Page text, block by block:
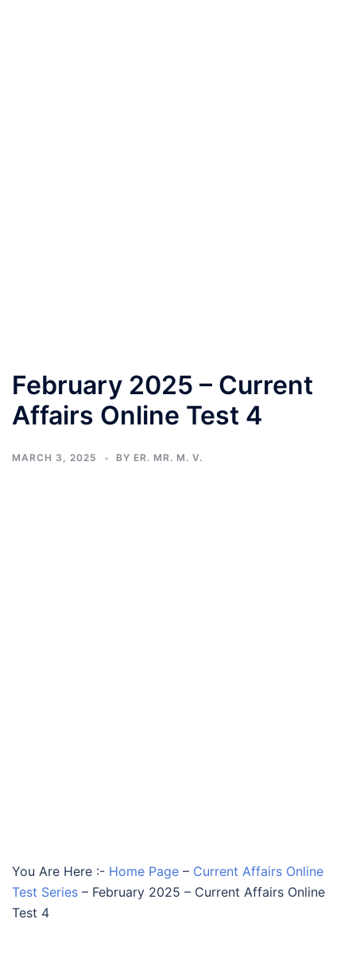
February 2025 – Current
Affairs Online Test 4
MARCH 3, 2025 BY ER. MR. M. V.
You Are Here :- Home Page – Current Affairs Online
Test Series – February 2025 – Current Affairs Online
Test 4